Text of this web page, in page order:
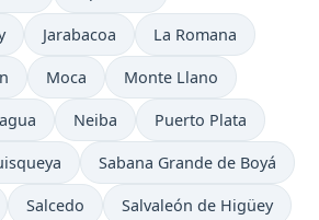
Time now in
Jarabacoa Time now in
La Romana
Time now in
Moca Time now in
Monte Llano
now inTime now in
Neiba Time now in
Puerto Plata
now in Time now in
Sabana Grande de Boyá
Time now in
Salcedo Time now in
Salvaleón de Higüey